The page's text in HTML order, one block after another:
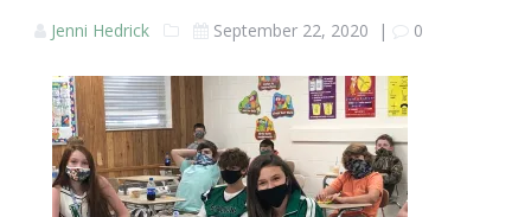
Jenni Hedrick September 22, 2020 | 0